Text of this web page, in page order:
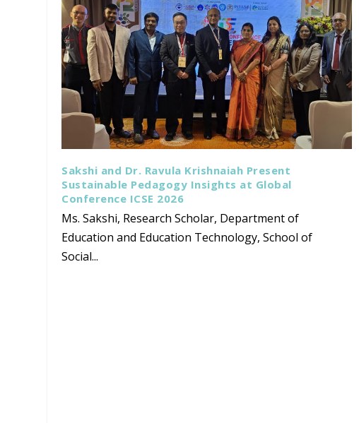
Sakshi and Dr. Ravula Krishnaiah Present
Sustainable Pedagogy Insights at Global
Conference ICSE 2026
Ms. Sakshi, Research Scholar, Department of
Education and Education Technology, School of
Social...